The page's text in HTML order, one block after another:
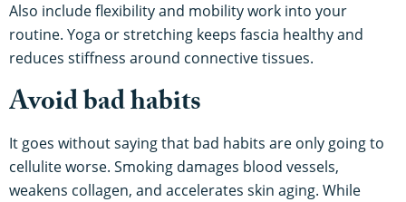
Also include flexibility and mobility work into your
routine. Yoga or stretching keeps fascia healthy and
reduces stiffness around connective tissues.
Avoid bad habits
It goes without saying that bad habits are only going to
cellulite worse. Smoking damages blood vessels,
weakens collagen, and accelerates skin aging. While